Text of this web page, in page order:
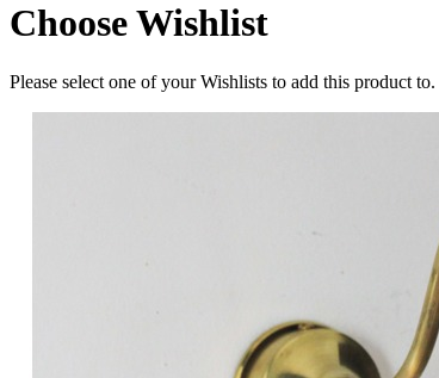
Choose Wishlist
Please select one of your Wishlists to add this product to.